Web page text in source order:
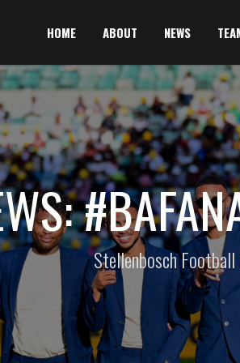
HOME ABOUT NEWS
Stellenbosch Football